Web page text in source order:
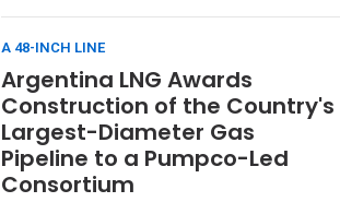
A 48-INCH LINE
Argentina LNG Awards
Construction of the Country's
Largest-Diameter Gas
Pipeline to a Pumpco-Led
Consortium